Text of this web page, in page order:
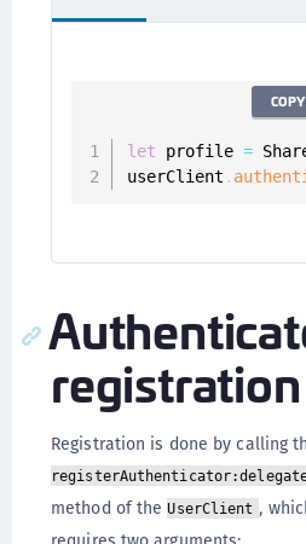
let profile =
userClient .
COPY
registration
Registration is done by calling
method of theUserClient ,